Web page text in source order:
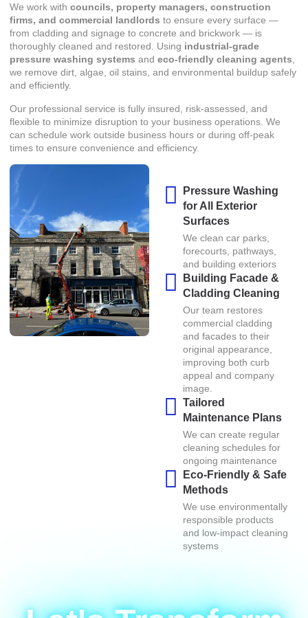
We work with councils, property managers, construction
firms, and commercial landlords to ensure every surface —
from cladding and signage to concrete and brickwork — is
thoroughly cleaned and restored. Using industrial-grade
pressure washing systems and eco-friendly cleaning agents,
we remove dirt, algae, oil stains, and environmental buildup safely
and efficiently.
Our professional service is fully insured, risk-assessed, and
flexible to minimize disruption to your business operations. We
can schedule work outside business hours or during off-peak
times to ensure convenience and efficiency.
Pressure Washing
for All Exterior
Surfaces
We clean car parks,
forecourts, pathways,
and building exteriors
Building Facade &
Cladding Cleaning
Our team restores
commercial cladding
and facades to their
original appearance,
improving both curb
appeal and company
image.
Tailored
Maintenance Plans
We can create regular
cleaning schedules for
ongoing maintenance
Eco-Friendly & Safe
Methods
We use environmentally
responsible products
and low-impact cleaning
systems